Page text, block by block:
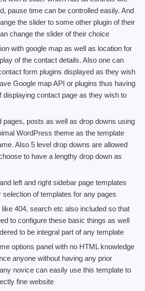
pause time can be controlled easily. And
the slider to some other plugin of their
change the slider of their choice
with google map as well as location for
of the contact details. Also one can
form plugins displayed as they wish
Google map API or plugins thus having
displaying contact page as they wish to
pages, posts as well as drop downs using
WordPress theme as the template
Also 5 level drop downs are allowed
to have a lengthy drop down as
left and right sidebar page templates
selection of templates for any pages
like 404, search etc also included so that
to configure these basic things as well
to be integral part of any template
options panel with no HTML knowledge
anyone without having any prior
novice can easily use this template to
fine website